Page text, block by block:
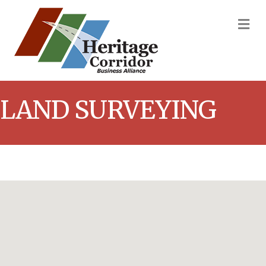
LAND SURVEYING